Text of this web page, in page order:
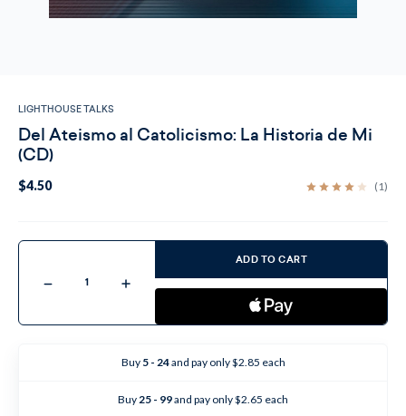
LIGHTHOUSE TALKS
Del Ateismo al Catolicismo: La Historia de Mi
(CD)
$4.50 (1)
Decrease Increase
Quantity
Catolicismo:
La
de
Mi
ADD TO CART
Buy 5 - 24and pay only $2.85 each
Buy 25 - 99and pay only $2.65 each